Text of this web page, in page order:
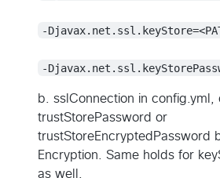
-
-
b. sslConnection in config.yml,
trustStorePassword or
trustStoreEncryptedPassword
Encryption. Same holds for
as well.